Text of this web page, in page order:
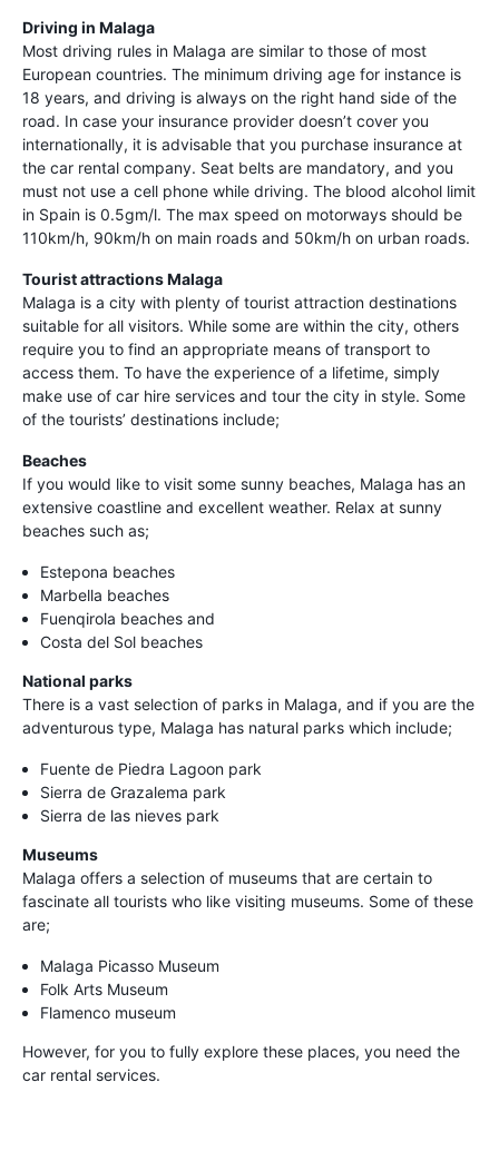
Driving in Malaga
Most driving rules in Malaga are similar to those of most
European countries. The minimum driving age for instance is
18 years, and driving is always on the right hand side of the
road. In case your insurance provider doesn’t cover you
internationally, it is advisable that you purchase insurance at
the car rental company. Seat belts are mandatory, and you
must not use a cell phone while driving. The blood alcohol limit
in Spain is 0.5gm/l. The max speed on motorways should be
110km/h, 90km/h on main roads and 50km/h on urban roads.
Tourist attractions Malaga
Malaga is a city with plenty of tourist attraction destinations
suitable for all visitors. While some are within the city, others
require you to find an appropriate means of transport to
access them. To have the experience of a lifetime, simply
make use of car hire services and tour the city in style. Some
of the tourists’ destinations include;
Beaches
If you would like to visit some sunny beaches, Malaga has an
extensive coastline and excellent weather. Relax at sunny
beaches such as;
Estepona beaches
Marbella beaches
Fuenqirola beaches and
Costa del Sol beaches
National parks
There is a vast selection of parks in Malaga, and if you are the
adventurous type, Malaga has natural parks which include;
Fuente de Piedra Lagoon park
Sierra de Grazalema park
Sierra de las nieves park
Museums
Malaga offers a selection of museums that are certain to
fascinate all tourists who like visiting museums. Some of these
are;
Malaga Picasso Museum
Folk Arts Museum
Flamenco museum
However, for you to fully explore these places, you need the
car rental services.